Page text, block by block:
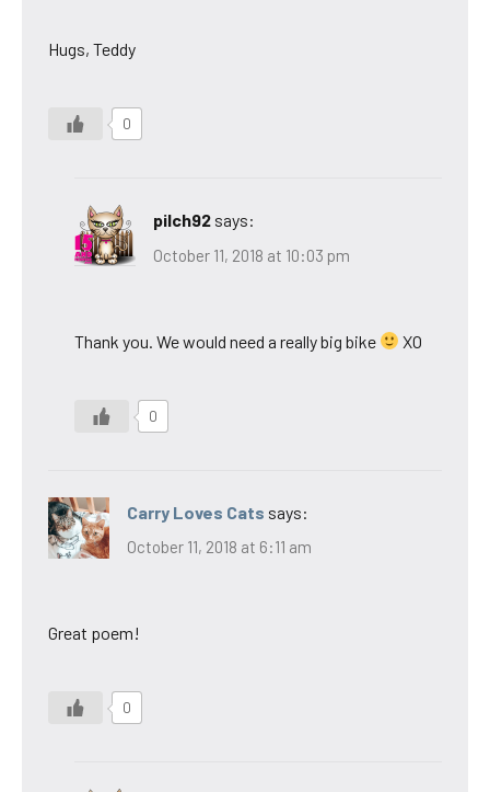
Hugs, Teddy
0
pilch92 says:
October 11, 2018 at 10:03 pm
Thank you. We would need a really big bike XO
0
Carry Loves Cats says:
October 11, 2018 at 6:11 am
Great poem!
0